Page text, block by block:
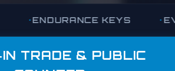
KEYS EVVA KEYS
TRADE & PUBLIC